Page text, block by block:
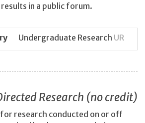
in a public forum.
Undergraduate Research UR
Research (no credit)
research conducted on or off